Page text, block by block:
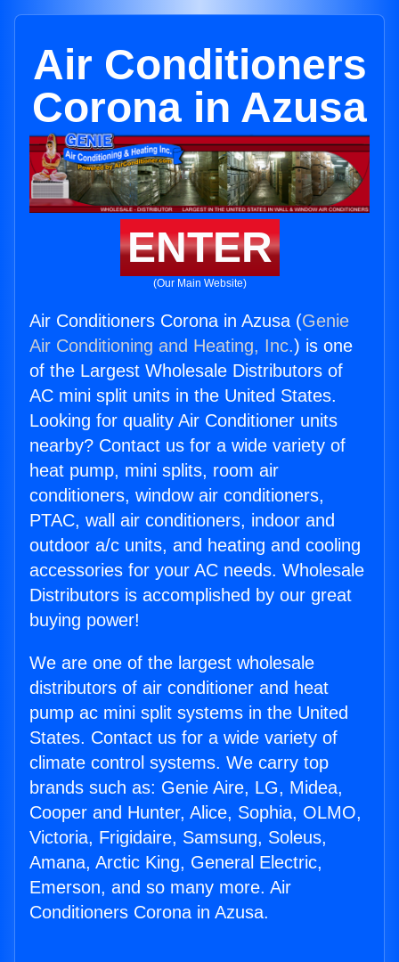
Air Conditioners
Corona in Azusa
ENTER
(Our Main Website)
Air Conditioners Corona in Azusa (Genie
Air Conditioning and Heating, Inc.) is one
of the Largest Wholesale Distributors of
AC mini split units in the United States.
Looking for quality Air Conditioner units
nearby? Contact us for a wide variety of
heat pump, mini splits, room air
conditioners, window air conditioners,
PTAC, wall air conditioners, indoor and
outdoor a/c units, and heating and cooling
accessories for your AC needs. Wholesale
Distributors is accomplished by our great
buying power!
We are one of the largest wholesale
distributors of air conditioner and heat
pump ac mini split systems in the United
States. Contact us for a wide variety of
climate control systems. We carry top
brands such as: Genie Aire, LG, Midea,
Cooper and Hunter, Alice, Sophia, OLMO,
Victoria, Frigidaire, Samsung, Soleus,
Amana, Arctic King, General Electric,
Emerson, and so many more. Air
Conditioners Corona in Azusa.